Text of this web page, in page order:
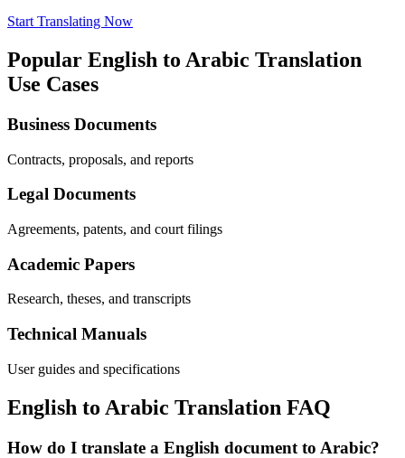
Start Translating Now
Popular English to Arabic Translation
Use Cases
Business Documents
Contracts, proposals, and reports
Legal Documents
Agreements, patents, and court filings
Academic Papers
Research, theses, and transcripts
Technical Manuals
User guides and specifications
English to Arabic Translation FAQ
How do I translate a English document to Arabic?